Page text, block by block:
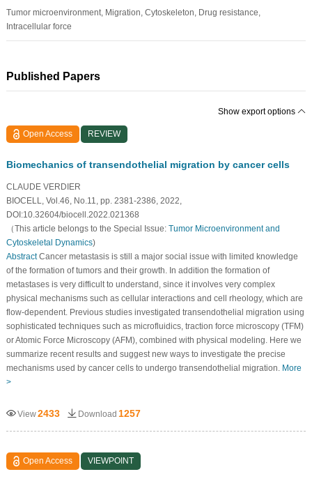
Tumor microenvironment, Migration, Cytoskeleton, Drug resistance,
Intracellular force
Published Papers
Show export options
Open Access REVIEW
Biomechanics of transendothelial migration by cancer cells
CLAUDE VERDIER
BIOCELL, Vol.46, No.11, pp. 2381-2386, 2022,
DOI:10.32604/biocell.2022.021368
（This article belongs to the Special Issue: Tumor Microenvironment and
Cytoskeletal Dynamics)
AbstractCancer metastasis is still a major social issue with limited knowledge
of the formation of tumors and their growth. In addition the formation of
metastases is very difficult to understand, since it involves very complex
physical mechanisms such as cellular interactions and cell rheology, which are
flow-dependent. Previous studies investigated transendothelial migration using
sophisticated techniques such as microfluidics, traction force microscopy (TFM)
or Atomic Force Microscopy (AFM), combined with physical modeling. Here we
summarize recent results and suggest new ways to investigate the precise
mechanisms used by cancer cells to undergo transendothelial migration. More
>
View2433 Download 1257
Open Access VIEWPOINT